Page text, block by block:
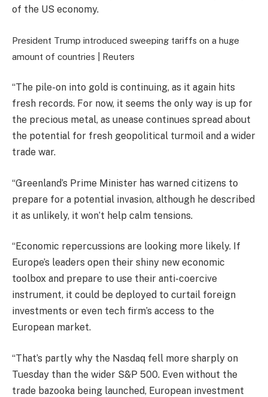
of the US economy.
President Trump introduced sweeping tariffs on a huge
amount of countries | Reuters
“The pile-on into gold is continuing, as it again hits
fresh records. For now, it seems the only way is up for
the precious metal, as unease continues spread about
the potential for fresh geopolitical turmoil and a wider
trade war.
“Greenland’s Prime Minister has warned citizens to
prepare for a potential invasion, although he described
it as unlikely, it won’t help calm tensions.
“Economic repercussions are looking more likely. If
Europe’s leaders open their shiny new economic
toolbox and prepare to use their anti-coercive
instrument, it could be deployed to curtail foreign
investments or even tech firm’s access to the
European market.
“That’s partly why the Nasdaq fell more sharply on
Tuesday than the wider S&P 500. Even without the
trade bazooka being launched, European investment